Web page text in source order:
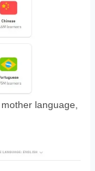
language,